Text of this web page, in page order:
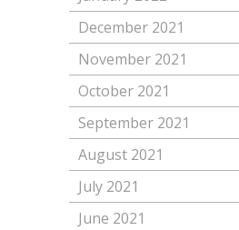
December 2021
November 2021
October 2021
September 2021
August 2021
July 2021
June 2021